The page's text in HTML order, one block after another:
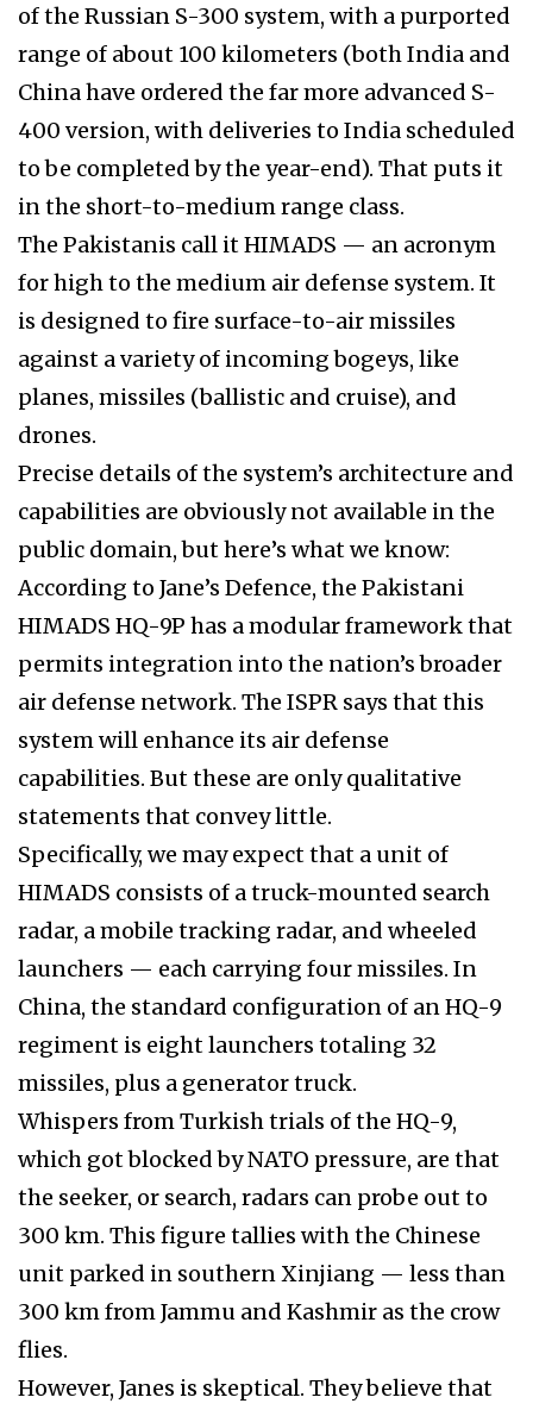
of the Russian S-300 system, with a purported
range of about 100 kilometers (both India and
China have ordered the far more advanced S-
400 version, with deliveries to India scheduled
to be completed by the year-end). That puts it
in the short-to-medium range class.
The Pakistanis call it HIMADS — an acronym
for high to the medium air defense system. It
is designed to fire surface-to-air missiles
against a variety of incoming bogeys, like
planes, missiles (ballistic and cruise), and
drones.
Precise details of the system’s architecture and
capabilities are obviously not available in the
public domain, but here’s what we know:
According to Jane’s Defence, the Pakistani
HIMADS HQ-9P has a modular framework that
permits integration into the nation’s broader
air defense network. The ISPR says that this
system will enhance its air defense
capabilities. But these are only qualitative
statements that convey little.
Specifically, we may expect that a unit of
HIMADS consists of a truck-mounted search
radar, a mobile tracking radar, and wheeled
launchers — each carrying four missiles. In
China, the standard configuration of an HQ-9
regiment is eight launchers totaling 32
missiles, plus a generator truck.
Whispers from Turkish trials of the HQ-9,
which got blocked by NATO pressure, are that
the seeker, or search, radars can probe out to
300 km. This figure tallies with the Chinese
unit parked in southern Xinjiang — less than
300 km from Jammu and Kashmir as the crow
flies.
However, Janes is skeptical. They believe that